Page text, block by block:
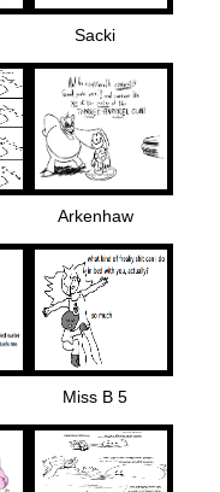
Sacki
Arkenhaw
Miss B 5